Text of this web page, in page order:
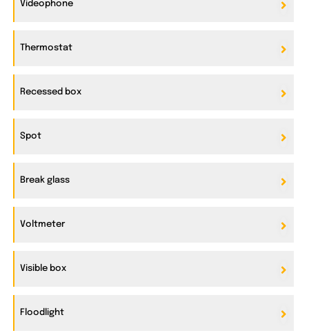
Videophone
Thermostat
Recessed box
Spot
Break glass
Voltmeter
Visible box
Floodlight